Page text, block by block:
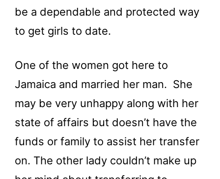
be a dependable and protected way
to get girls to date.
One of the women got here to
Jamaica and married her man. She
may be very unhappy along with her
state of affairs but doesn’t have the
funds or family to assist her transfer
on. The other lady couldn’t make up